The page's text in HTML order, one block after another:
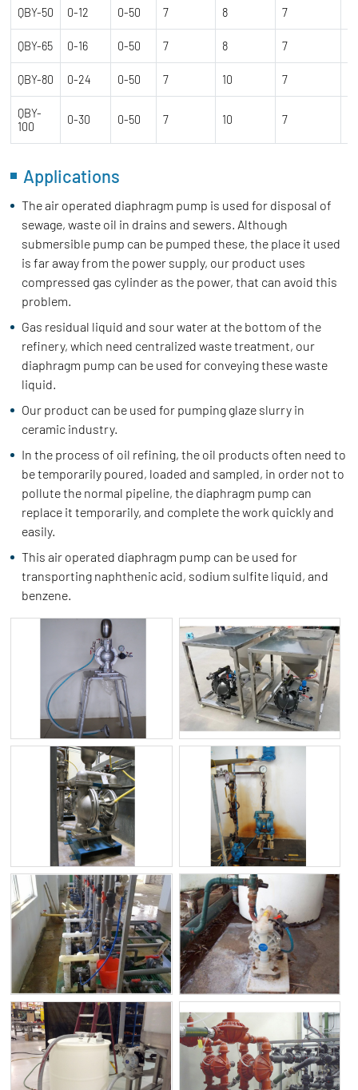
QBY-50 0-12 0-50 7 8 7
QBY-65 0-16 0-50 7 8 7
QBY-80 0-24 0-50 7 10 7
QBY-
100
0-30 0-50 7 10 7
Applications
The air operated diaphragm pump is used for disposal of
sewage, waste oil in drains and sewers. Although
submersible pump can be pumped these, the place it used
is far away from the power supply, our product uses
compressed gas cylinder as the power, that can avoid this
problem.
Gas residual liquid and sour water at the bottom of the
refinery, which need centralized waste treatment, our
diaphragm pump can be used for conveying these waste
liquid.
Our product can be used for pumping glaze slurry in
ceramic industry.
In the process of oil refining, the oil products often need to
be temporarily poured, loaded and sampled, in order not to
pollute the normal pipeline, the diaphragm pump can
replace it temporarily, and complete the work quickly and
easily.
This air operated diaphragm pump can be used for
transporting naphthenic acid, sodium sulfite liquid, and
benzene.